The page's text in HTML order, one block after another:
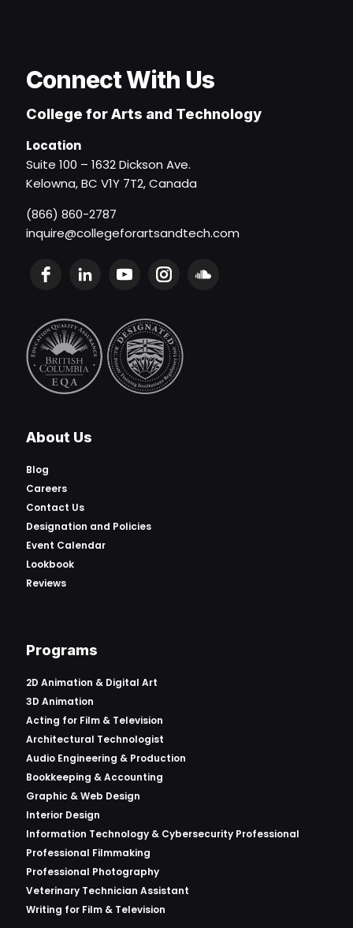
Connect With Us
College for Arts and Technology
Location
Suite 100 – 1632 Dickson Ave.
Kelowna, BC V1Y 7T2, Canada
(866) 860-2787
inquire@collegeforartsandtech.com
About Us
Blog
Careers
Contact Us
Designation and Policies
Event Calendar
Lookbook
Reviews
Programs
2D Animation & Digital Art
3D Animation
Acting for Film & Television
Architectural Technologist
Audio Engineering & Production
Bookkeeping & Accounting
Graphic & Web Design
Interior Design
Information Technology & Cybersecurity Professional
Professional Filmmaking
Professional Photography
Veterinary Technician Assistant
Writing for Film & Television